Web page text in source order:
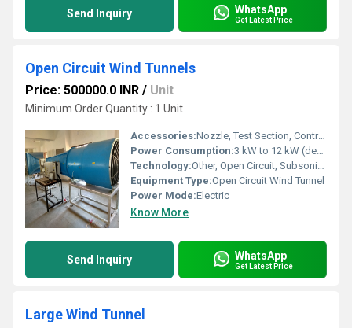
Send Inquiry WhatsApp
Get Latest Price
Open Circuit Wind Tunnels
Price: 500000.0 INR / Unit
Minimum Order Quantity : 1 Unit
Accessories:Nozzle, Test Section, Contraction Cone, Flow Straighteners, Diffuser, Control Panel
Power Consumption:3 kW to 12 kW (depending on model size)
Technology:Other, Open Circuit, Subsonic Flow Technology
Equipment Type:Open Circuit Wind Tunnel
Power Mode:Electric
Know More
Send Inquiry WhatsApp
Get Latest Price
Large Wind Tunnel